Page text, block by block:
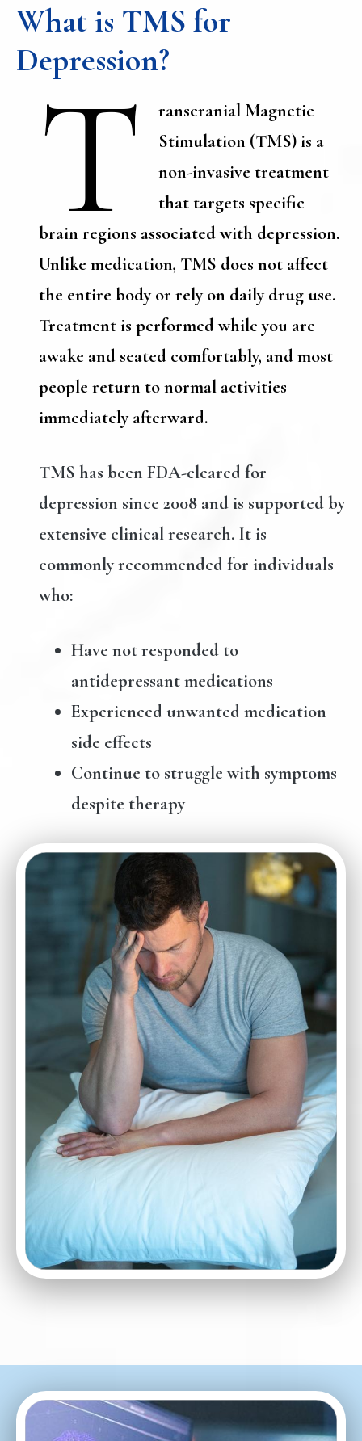
What is TMS for
Depression?
T
ranscranial Magnetic
Stimulation (TMS) is a
non-invasive treatment
that targets specific
brain regions associated with depression.
Unlike medication, TMS does not affect
the entire body or rely on daily drug use.
Treatment is performed while you are
awake and seated comfortably, and most
people return to normal activities
immediately afterward.
TMS has been FDA-cleared for
depression since 2008 and is supported by
extensive clinical research. It is
commonly recommended for individuals
who:
Have not responded to
antidepressant medications
Experienced unwanted medication
side effects
Continue to struggle with symptoms
despite therapy